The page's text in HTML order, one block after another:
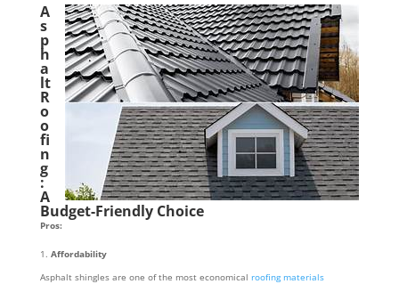
A
s
p
h
a
lt
R
o
o
fi
n
g
:
A
Budget-Friendly Choice
Pros:
Affordability
Asphalt shingles are one of the most economical roofing materials